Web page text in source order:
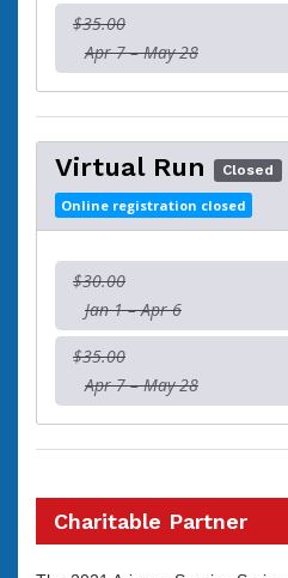
$35.00
Apr 7 – May 28
Virtual Run Closed
Online registration closed
$30.00
Jan 1 – Apr 6
$35.00
Apr 7 – May 28
Charitable Partner